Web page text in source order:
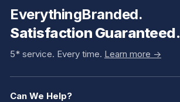
EverythingBranded.
Satisfaction Guaranteed.
5* service. Every time. Learn more ->
Can We Help?